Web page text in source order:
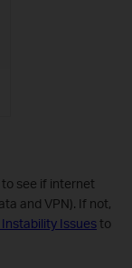
see if internet
and VPN). If not,
Issuesto